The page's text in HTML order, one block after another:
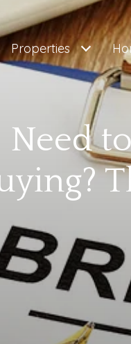
Properties
Need